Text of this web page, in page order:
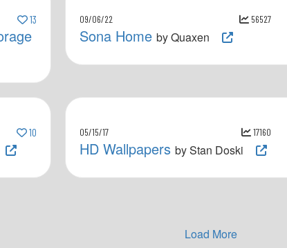
13 09/06/22 56527
Sona Home by Quaxen
10 05/15/17 17160
HD Wallpapers by Stan Doski
Load More